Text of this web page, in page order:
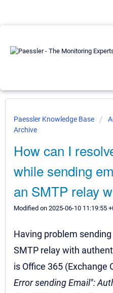
Paessler Knowledge Base
Archive
How can I
while sending
an SMTP relay
Modified on 2025-06-10 11:19:55
Having problem
SMTP relay with
is Office 365 (Exchange
Error sending Email":